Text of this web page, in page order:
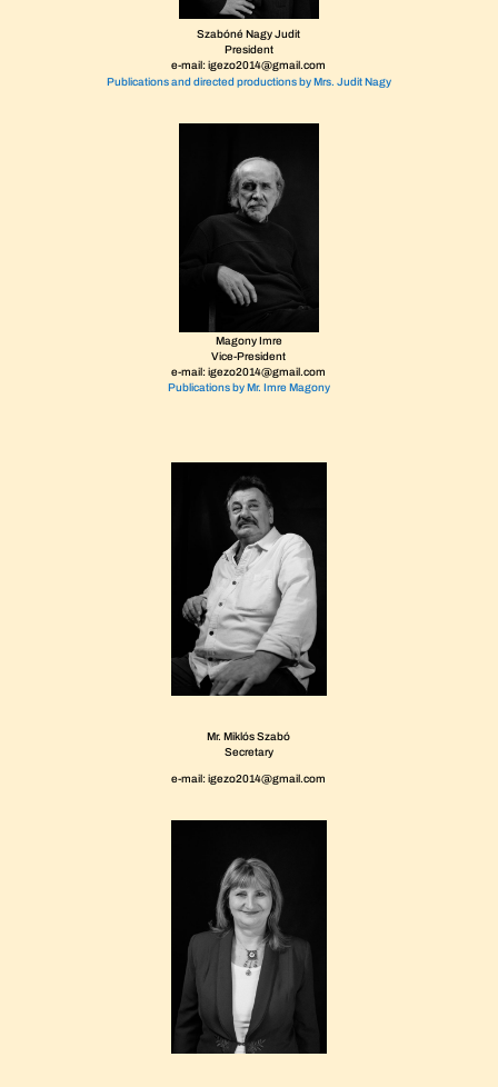
Szabóné Nagy Judit
President
e-mail: igezo2014@gmail.com
Publications and directed productions by Mrs. Judit Nagy
Magony Imre
Vice-President
e-mail: igezo2014@gmail.com
Publications by Mr. Imre Magony
Mr. Miklós Szabó
Secretary
e-mail: igezo2014@gmail.com